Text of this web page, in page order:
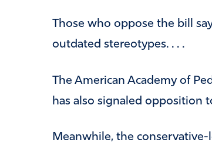
Those who oppose the bill
outdated stereotypes. . . .
The American Academy of
has also signaled opposition
Meanwhile, the